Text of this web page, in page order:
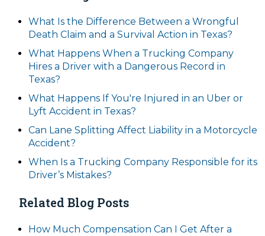
What Is the Difference Between a Wrongful
Death Claim and a Survival Action in Texas?
What Happens When a Trucking Company
Hires a Driver with a Dangerous Record in
Texas?
What Happens If You're Injured in an Uber or
Lyft Accident in Texas?
Can Lane Splitting Affect Liability in a Motorcycle
Accident?
When Is a Trucking Company Responsible for its
Driver’s Mistakes?
Related Blog Posts
How Much Compensation Can I Get After a